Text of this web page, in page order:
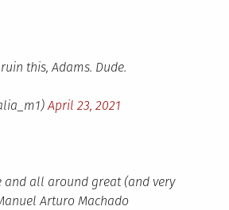
this, Adams. Dude.
April 23, 2021
and all around great (and very
Arturo Machado